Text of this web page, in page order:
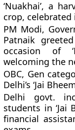
‘Nuakhai’, a
crop, celebrated
PM Modi,
Patnaik
occasion of
welcoming the
OBC, Gen
Delhi’s ‘Jai
Delhi govt.
students in ‘Jai
financial